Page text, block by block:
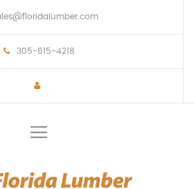
305-615-4218